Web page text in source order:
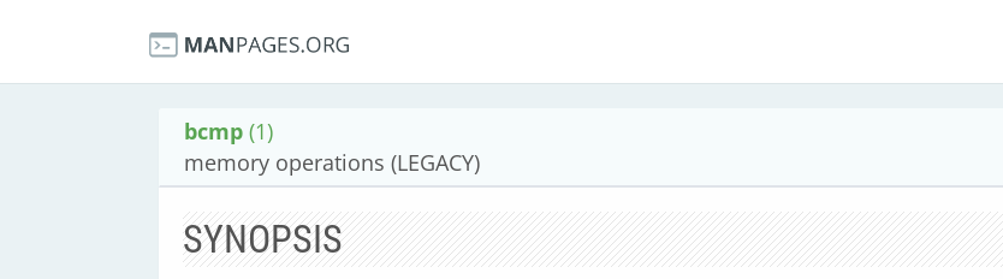
bcmp (1)
memory operations (LEGACY)
SYNOPSIS